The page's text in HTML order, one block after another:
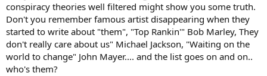
conspiracy theories well filtered might show you some truth.
Don't you remember famous artist disappearing when they
started to write about "them", "Top Rankin'" Bob Marley, They
don't really care about us" Michael Jackson, "Waiting on the
world to change" John Mayer.... and the list goes on and on..
who's them?